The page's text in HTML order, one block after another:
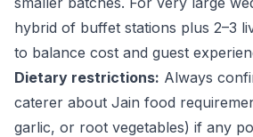
hybrid of buffet stations plus 2–3
to balance cost and guest
Dietary restrictions: Always
caterer about Jain food
garlic, or root vegetables) if any